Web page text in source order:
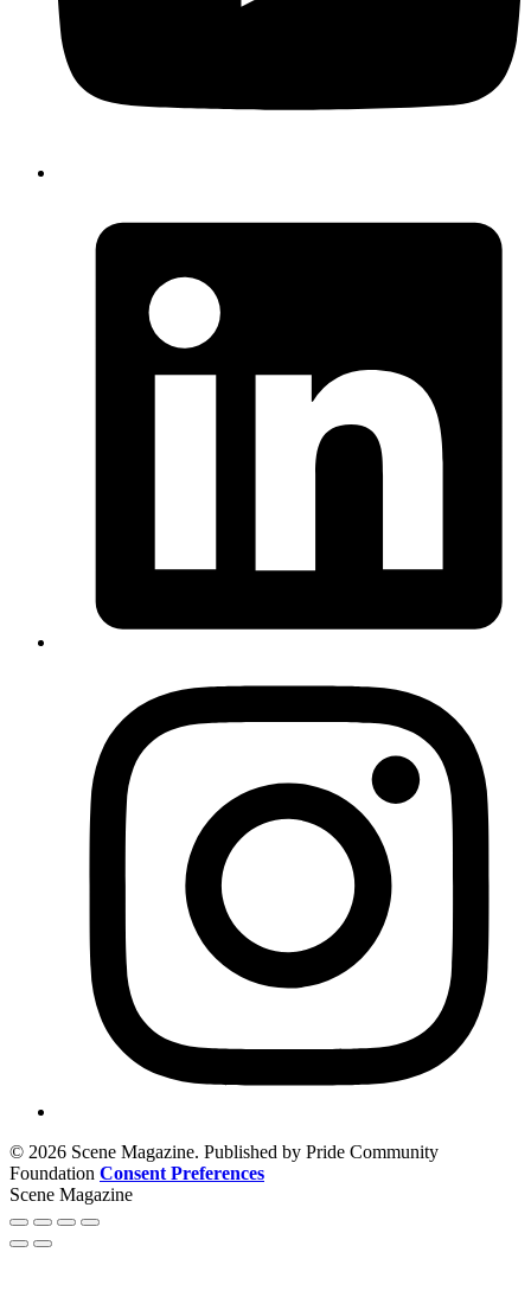
© 2026 Scene Magazine. Published by Pride Community
Foundation Consent Preferences
Scene Magazine